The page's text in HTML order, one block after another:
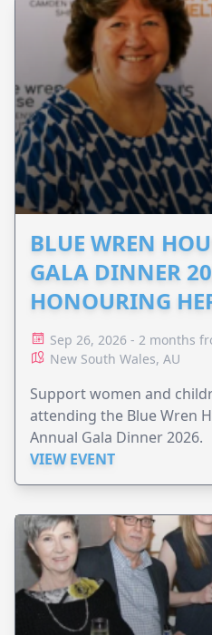
BLUE WREN
GALA DINNER
HONOURING
Sep 26, 2026 - 2 months
New South Wales, AU
Support women and
attending the Blue Wren
Annual Gala Dinner 2026.
VIEW EVENT